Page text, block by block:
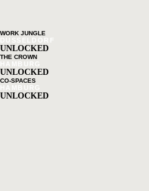
WORK JUNGLE
DÜSSELDORF
UNLOCKED
THE CROWN
HAMBURG
UNLOCKED
CO-SPACES
HAMBURG
UNLOCKED